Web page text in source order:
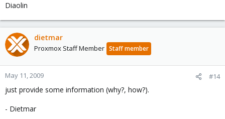
Diaolin
dietmar
Proxmox Staff Member Staff member
May 11, 2009 #14
just provide some information (why?, how?).
- Dietmar